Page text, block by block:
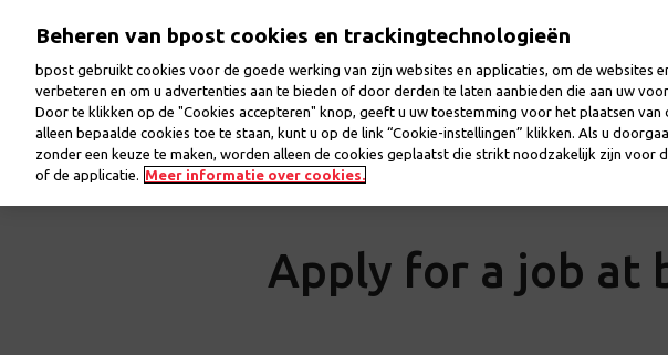
content
Welcome Jobs Our colleagues Our workplaces Events
Apply for a job at
Beheren van bpost cookies en trackingtechnologieën
bpost gebruikt cookies voor de goede werking van zijn websites en applicaties, om de websites
verbeteren en om u advertenties aan te bieden of door derden te laten aanbieden die aan uw
Door te klikken op de "Cookies accepteren" knop, geeft u uw toestemming voor het plaatsen van
alleen bepaalde cookies toe te staan, kunt u op de link “Cookie-instellingen” klikken. Als u
zonder een keuze te maken, worden alleen de cookies geplaatst die strikt noodzakelijk zijn voor
of de applicatie. Meer informatie over cookies.